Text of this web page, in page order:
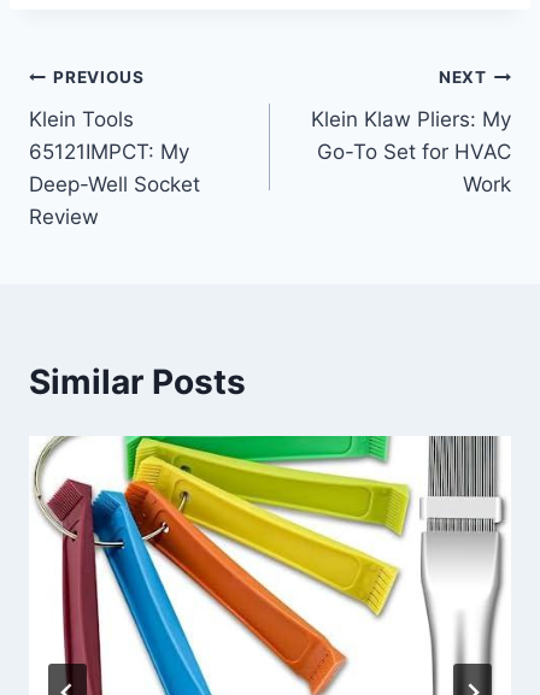
Post
navigation
PREVIOUS
Klein Tools
65121IMPCT: My
Deep-Well Socket
Review
NEXT
Klein Klaw Pliers: My
Go-To Set for HVAC
Work
Similar Posts